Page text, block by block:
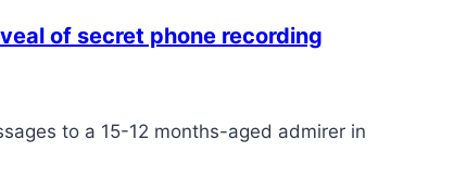
of secret phone recording
to a 15-12 months-aged admirer in